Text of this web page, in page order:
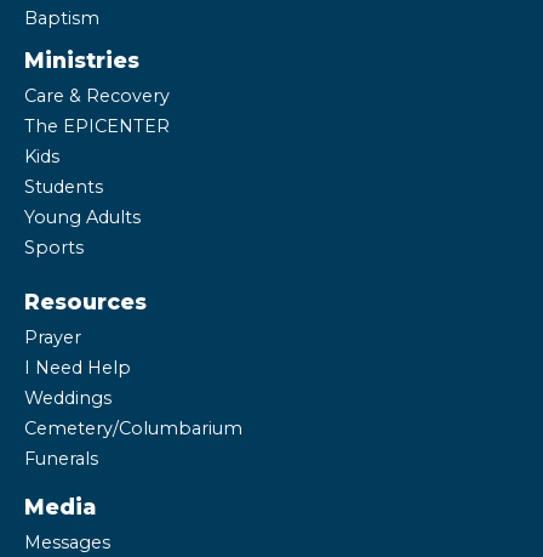
Baptism
Ministries
Care & Recovery
The EPICENTER
Kids
Students
Young Adults
Sports
Resources
Prayer
I Need Help
Weddings
Cemetery/Columbarium
Funerals
Media
Messages